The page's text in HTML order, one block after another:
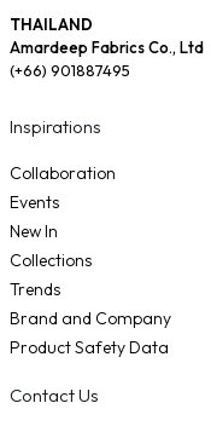
THAILAND
Amardeep Fabrics Co., Ltd
(+66) 901887495
Inspirations
Collaboration
Events
New In
Collections
Trends
Brand and Company
Product Safety Data
Contact Us